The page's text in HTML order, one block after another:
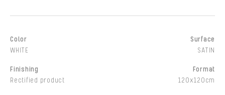
Color
WHITE
Surface
SATIN
Finishing
Rectified product
Format
120x120cm